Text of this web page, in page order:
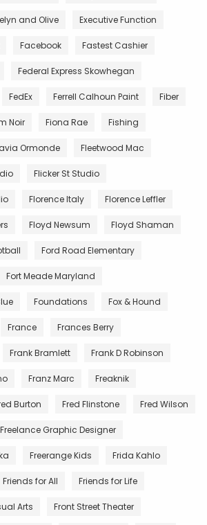
and Olive Executive Function
Facebook Fastest Cashier
Federal Express Skowhegan
FedEx Ferrell Calhoun Paint Fiber
Noir Fiona Rae Fishing
Ormonde Fleetwood Mac
Flicker St Studio
Florence Italy Florence Leffler
Floyd Newsum Floyd Shaman
Ford Road Elementary
Fort Meade Maryland
Foundations Fox & Hound
France Frances Berry
Frank Bramlett Frank D Robinson
Franz Marc Freaknik
Burton Fred Flinstone Fred Wilson
Freelance Graphic Designer
Freerange Kids Frida Kahlo
Friends for All Friends for Life
Arts Front Street Theater